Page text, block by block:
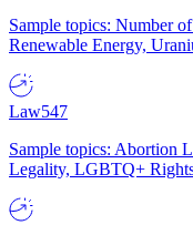
Sample topics: Number
Renewable Energy,
Law547
Sample topics: Abortion
Legality, LGBTQ+